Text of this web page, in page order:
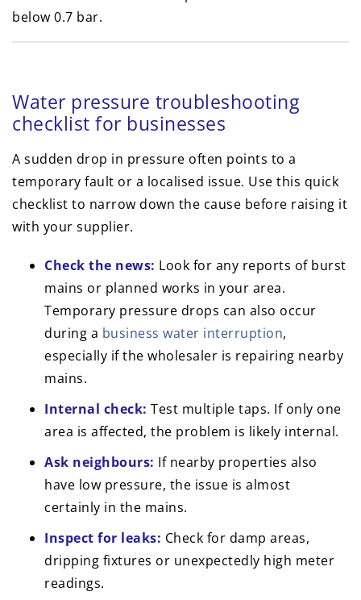
below 0.7 bar.
Water pressure troubleshooting
checklist for businesses
A sudden drop in pressure often points to a
temporary fault or a localised issue. Use this quick
checklist to narrow down the cause before raising it
with your supplier.
Check the news: Look for any reports of burst
mains or planned works in your area.
Temporary pressure drops can also occur
during a business water interruption,
especially if the wholesaler is repairing nearby
mains.
Internal check: Test multiple taps. If only one
area is affected, the problem is likely internal.
Ask neighbours: If nearby properties also
have low pressure, the issue is almost
certainly in the mains.
Inspect for leaks: Check for damp areas,
dripping fixtures or unexpectedly high meter
readings.